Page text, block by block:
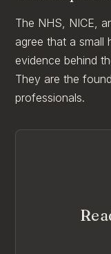
The NHS, NICE,
agree that a small
evidence behind
They are the
professionals.